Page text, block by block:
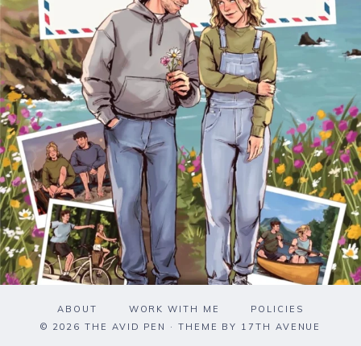
ABOUT WORK WITH ME
POLICIES
© 2026 THE AVID PEN · THEME BY 17TH AVENUE